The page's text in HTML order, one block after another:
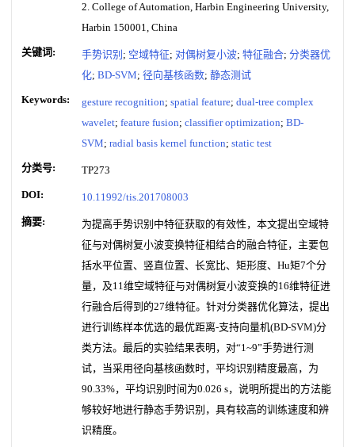
2. College of Automation, Harbin Engineering University,
Harbin 150001, China
关键词: 手势识别 ; 空域特征; 对偶树复小波; 特征融合; 分类器优
化; BD-SVM; 径向基核函数; 静态测试
Keywords: gesture recognition; spatial feature; dual-tree complex
wavelet; feature fusion; classifier optimization; BD-
SVM; radial basis kernel function; static test
分类号: TP273
DOI: 10.11992/tis.201708003
摘要:
为提高手势识别中特征获取的有效性，本文提出空域特
征与对偶树复小波变换特征相结合的融合特征，主要包
括水平位置、竖直位置、长宽比、矩形度、Hu矩7个分
量，及11维空域特征与对偶树复小波变换的16维特征进
行融合后得到的27维特征。针对分类器优化算法，提出
进行训练样本优选的最优距离-支持向量机(BD-SVM)分
类方法。最后的实验结果表明，对“1~9”手势进行测
试，当采用径向基核函数时，平均识别精度最高，为
90.33%，平均识别时间为0.026 s，说明所提出的方法能
够较好地进行静态手势识别，具有较高的训练速度和辨
识精度。